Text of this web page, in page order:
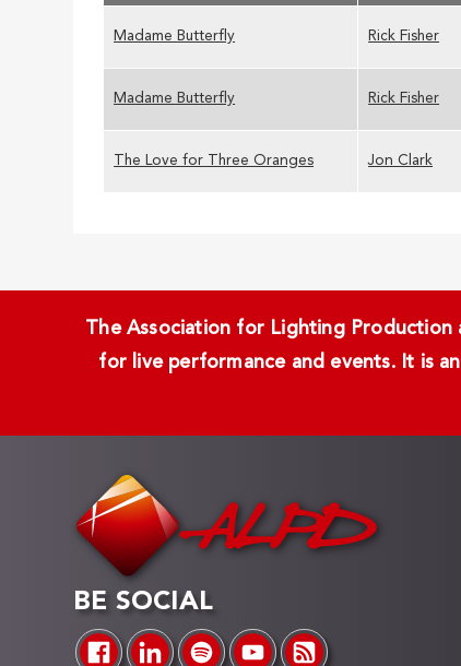
Madame Butterfly Rick Fisher
Madame Butterfly Rick Fisher
The Love for Three Oranges Jon Clark
The Association for Lighting
for live performance and events. It is
BE SOCIAL